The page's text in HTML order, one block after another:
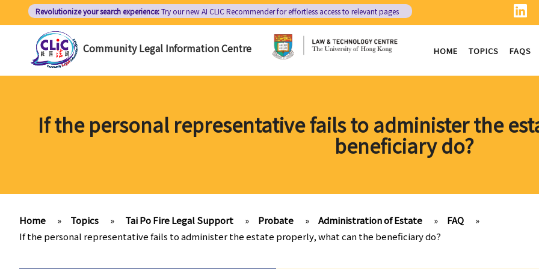
Revolutionize your search experience:Try our new AI CLIC Recommenderfor effortless access to relevant pages
Community Legal Information Centre HOME TOPICS FAQS
If the personal representative fails to administer the
beneficiary do?
Home » Topics » Tai Po Fire Legal Support » Probate » Administration of Estate » FAQ
»
If the personal representative fails to administer the estate properly, what can the beneficiary do?